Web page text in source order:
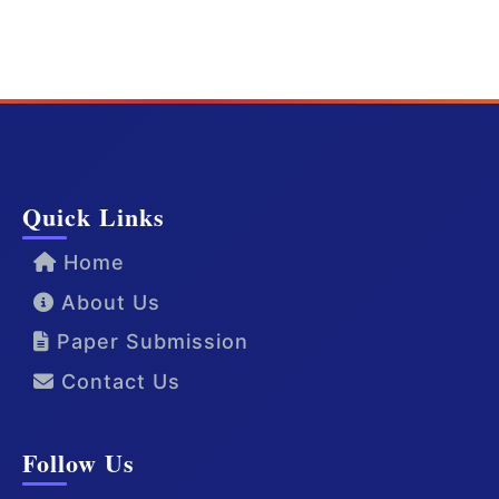
Quick Links
Home
About Us
Paper Submission
Contact Us
Follow Us